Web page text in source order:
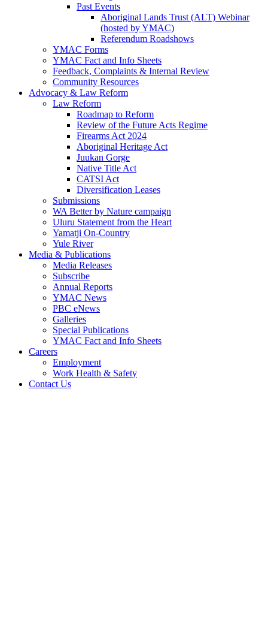
Past Events
Aboriginal Lands Trust (ALT) Webinar
(hosted by YMAC)
Referendum Roadshows
YMAC Forms
YMAC Fact and Info Sheets
Feedback, Complaints & Internal Review
Community Resources
Advocacy & Law Reform
Law Reform
Roadmap to Reform
Review of the Future Acts Regime
Firearms Act 2024
Aboriginal Heritage Act
Juukan Gorge
Native Title Act
CATSI Act
Diversification Leases
Submissions
WA Better by Nature campaign
Uluru Statement from the Heart
Yamatji On-Country
Yule River
Media & Publications
Media Releases
Subscribe
Annual Reports
YMAC News
PBC eNews
Galleries
Special Publications
YMAC Fact and Info Sheets
Careers
Employment
Work Health & Safety
Contact Us